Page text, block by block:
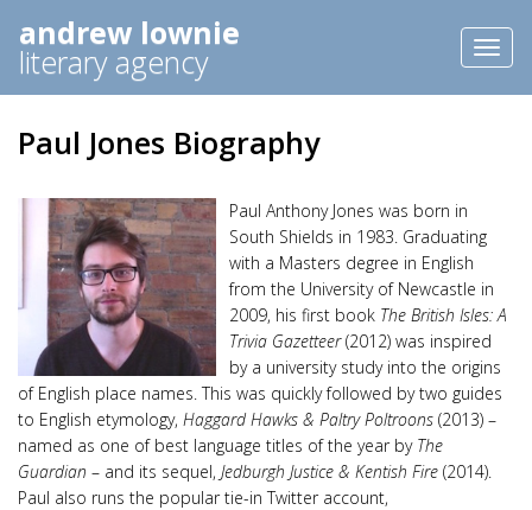
andrew lownie
literary agency
Paul Jones Biography
Paul Anthony Jones was born in
South Shields in 1983. Graduating
with a Masters degree in English
from the University of Newcastle in
2009, his first book The British Isles: A
Trivia Gazetteer(2012) was inspired
by a university study into the origins
of English place names. This was quickly followed by two guides
to English etymology, Haggard Hawks & Paltry Poltroons (2013) –
named as one of best language titles of the year by The
Guardian – and its sequel, Jedburgh Justice & Kentish Fire (2014).
Paul also runs the popular tie-in Twitter account,